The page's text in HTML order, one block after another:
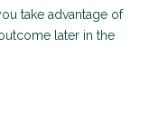
take advantage of
later in the